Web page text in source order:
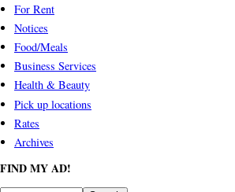
For Rent
Notices
Food/Meals
Business Services
Health & Beauty
Pick up locations
Rates
Archives
FIND MY AD!